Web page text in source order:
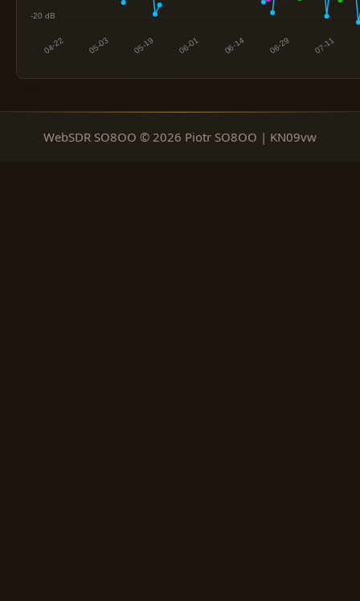
WebSDR SO8OO © 2026 Piotr SO8OO | KN09vw